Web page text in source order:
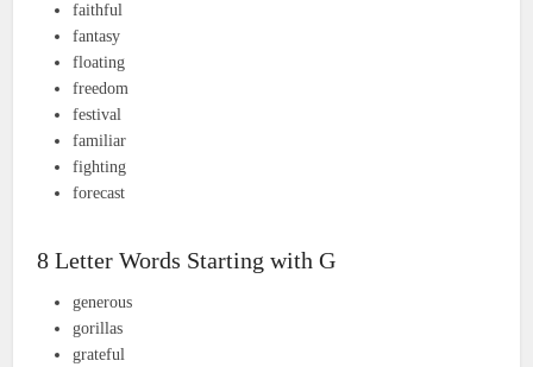
faithful
fantasy
floating
freedom
festival
familiar
fighting
forecast
8 Letter Words Starting with G
generous
gorillas
grateful